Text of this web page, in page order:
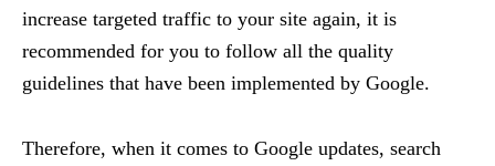
increase targeted traffic to your site again, it is
recommended for you to follow all the quality
guidelines that have been implemented by Google.
Therefore, when it comes to Google updates, search